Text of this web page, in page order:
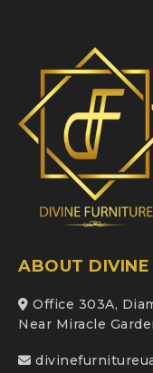
ABOUT DIVINE
Office 303A,
Near Miracle